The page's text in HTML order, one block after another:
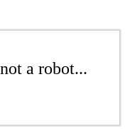
a robot...